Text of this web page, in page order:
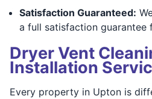
Satisfaction Guaranteed:
a full satisfaction guarantee
Dryer Vent
Installation
Every property in Upton is